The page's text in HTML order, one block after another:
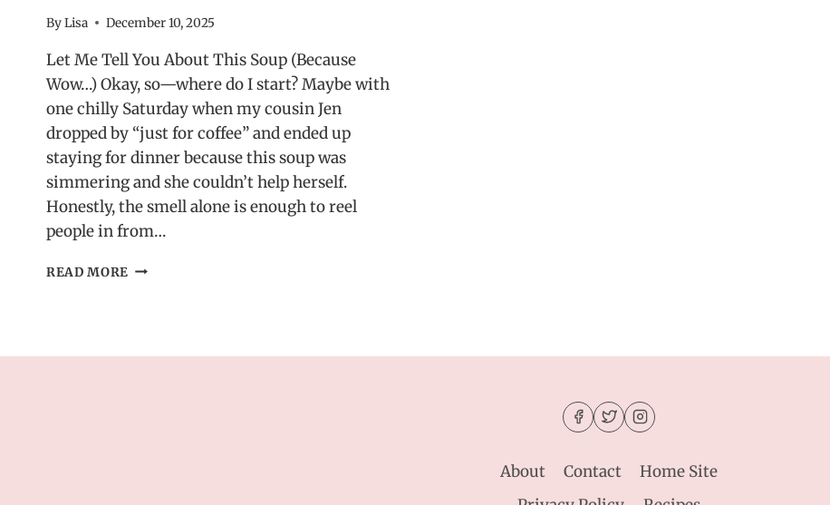
ByLisa December 10, 2025
Let Me Tell You About This Soup (Because
Wow…) Okay, so—where do I start? Maybe with
one chilly Saturday when my cousin Jen
dropped by “just for coffee” and ended up
staying for dinner because this soup was
simmering and she couldn’t help herself.
Honestly, the smell alone is enough to reel
people in from…
READ MORE TUSCAN
About Contact
Home Site